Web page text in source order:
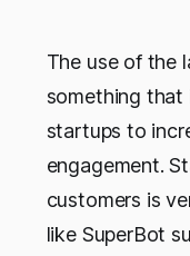
The use of the
something that
startups to
engagement.
customers is
like SuperBot